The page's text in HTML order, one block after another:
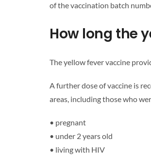
of the vaccination batch
How long the
The yellow fever vaccine
A further dose of vaccine is
areas, including those who
• pregnant
• under 2 years old
• living with HIV